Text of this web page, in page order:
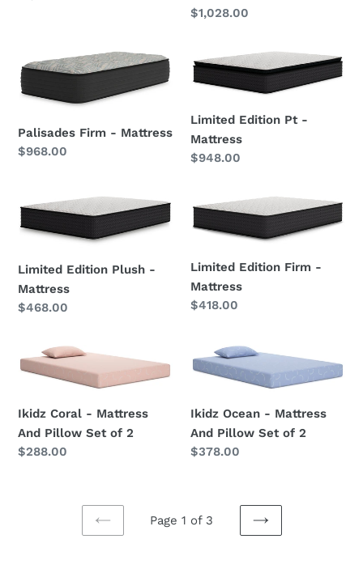
Foam
Regular
$1,028.00
Palisades
Firm
-
Palisades Firm - Mattress
Regular
$968.00
Limited
Edition
-
Mattress
Limited Edition Pt -
Mattress
Regular
$948.00
Limited
Edition
-
Mattress
Limited Edition Plush -
Mattress
Regular
$468.00
Limited
Edition
-
Mattress
Limited Edition Firm -
Mattress
Regular
$418.00
Ikidz
Coral
Mattress
And
Pillow
Ikidz Coral - Mattress
And Pillow Set of 2
Regular
$288.00
Ikidz
Ocean
Mattress
And
Pillow
Ikidz Ocean - Mattress
And Pillow Set of 2
Regular
$378.00
PREVIOUS
Page 1 of 3
NEXT